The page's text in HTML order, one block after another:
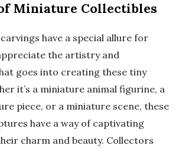
Miniature Collectibles
have a special allure for
the artistry and
goes into creating these tiny
it’s a miniature animal figurine, a
piece, or a miniature scene, these
have a way of captivating
charm and beauty. Collectors